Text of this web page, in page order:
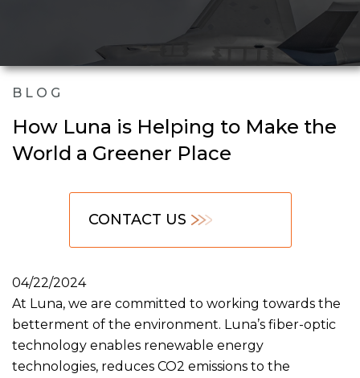
BLOG
How Luna is Helping to Make the
World a Greener Place
CONTACT US
04/22/2024
At Luna, we are committed to working towards the
betterment of the environment. Luna’s fiber-optic
technology enables renewable energy
technologies, reduces CO2 emissions to the